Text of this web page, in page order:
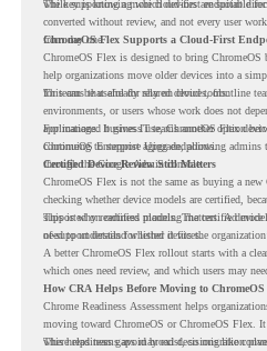
while supporting a more cloud-first endpoint
The key is knowing which devices are suitable
converted without review, and not every user
from day one.
ChromeOS Flex Supports a Cloud-First
ChromeOS Flex is designed to bring
help organizations move older devices into a
for teams that already rely on cloud tools.
This can be useful for shared devices, frontline
environments, or users whose work does not
applications. It gives IT teams another option
continuing to support aging endpoints.
For managed business use, ChromeOS Flex
ChromeOS Enterprise Upgrade, allowing admins
through the Google Admin console.
Certified Device Review Still Matters
ChromeOS Flex is not the same as buying a new
checking whether device models are certified,
supported on certified models. The certified
of-support details for listed devices.
This is why readiness planning matters. A
need to understand whether it fits the
A better ChromeOS Flex rollout starts with a
which ones need review, and which users may
How CRA Helps Before Moving to ChromeOS
Chrome Readiness Assessment helps
moving toward ChromeOS or ChromeOS Flex. It
where readiness gaps may exist, so migration
This helps teams avoid broad decisions like